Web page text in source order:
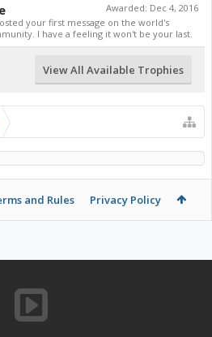
Awarded: Dec 4, 2016
your first message on the world's
I have a feeling it won't be your last.
View All Available Trophies
and Rules Privacy Policy